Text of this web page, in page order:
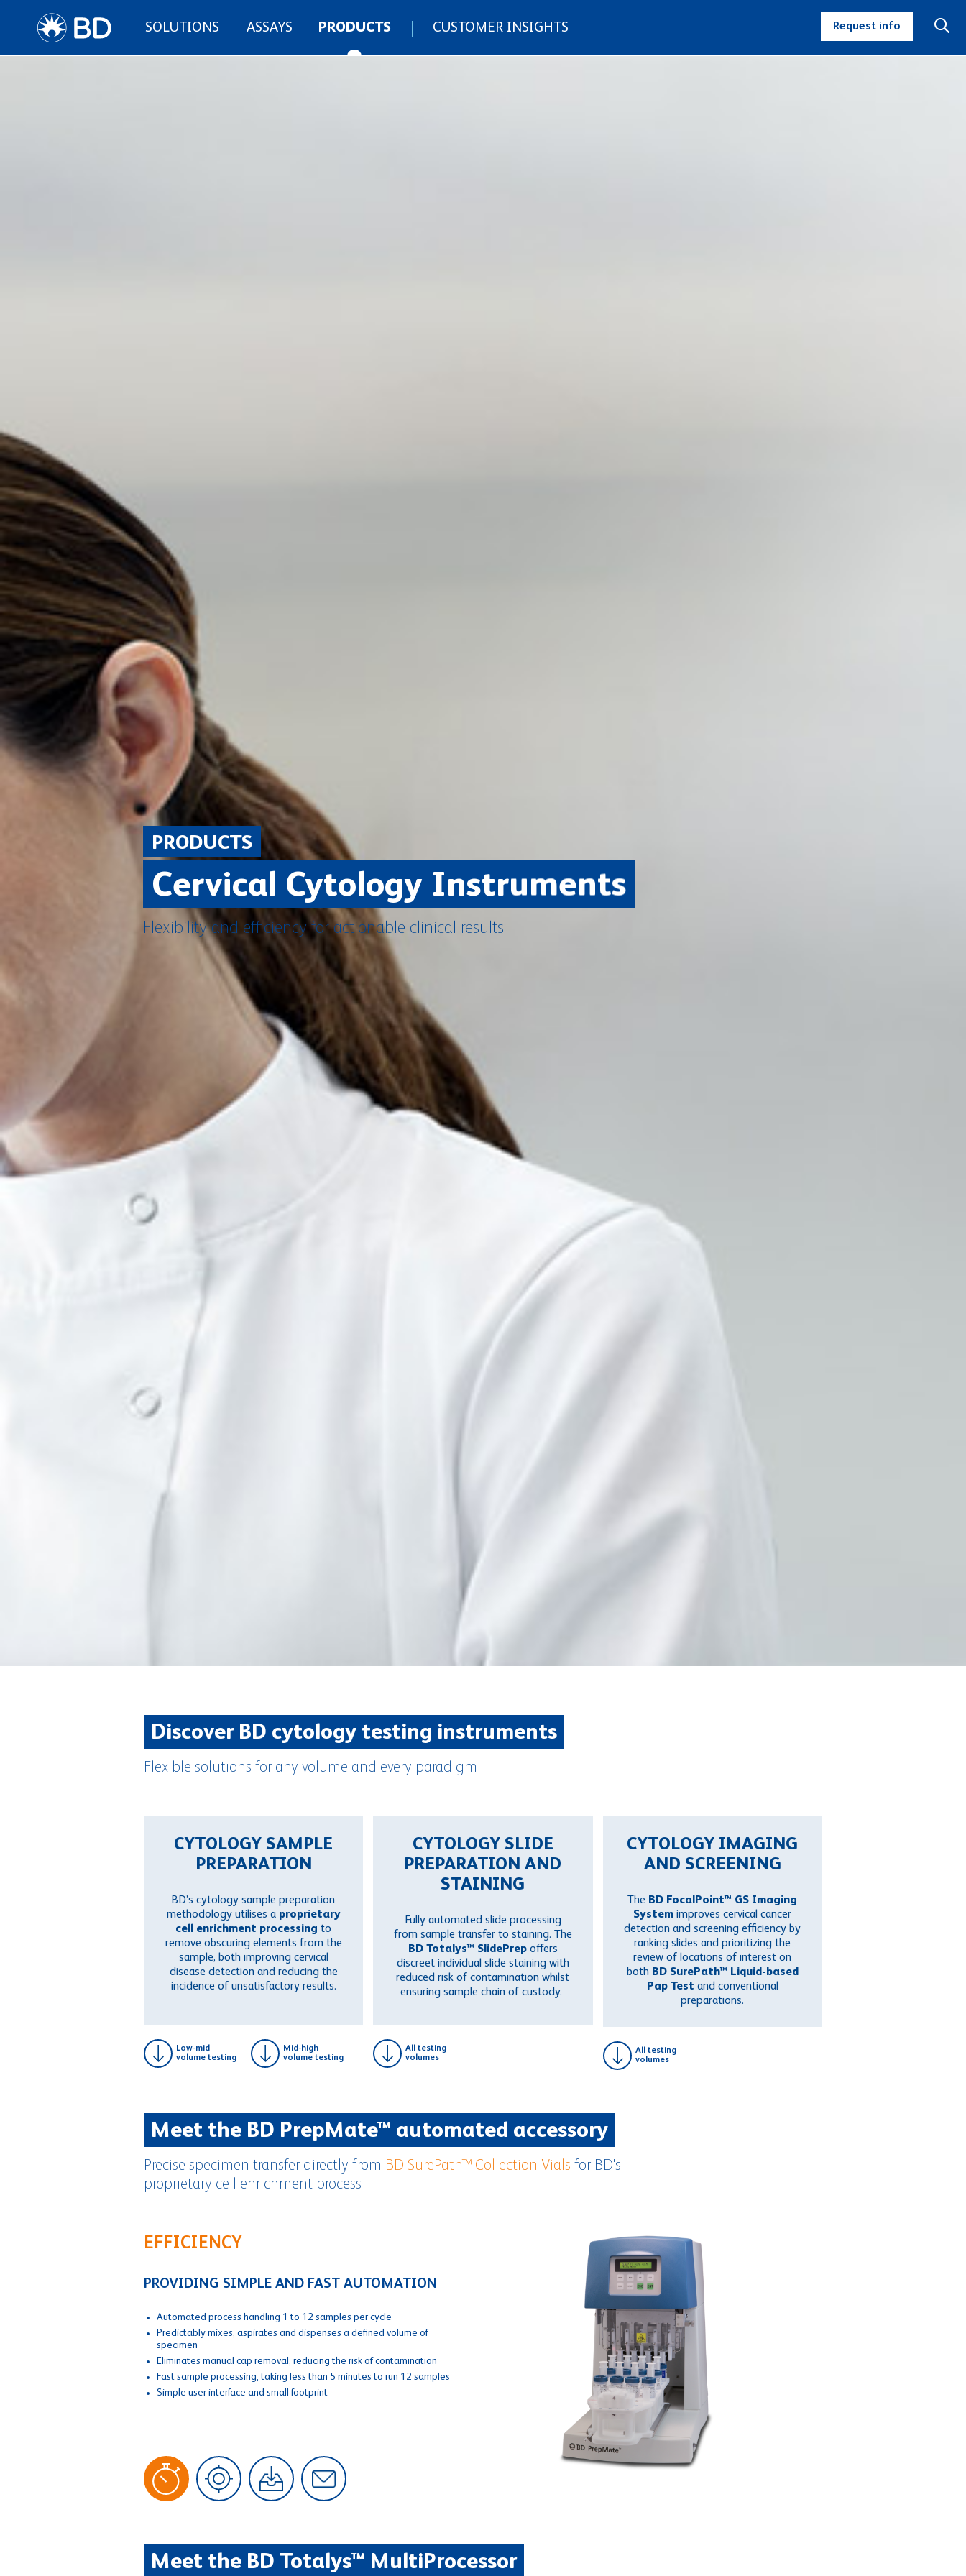
SOLUTIONS ASSAYS PRODUCTS CUSTOMER INSIGHTS Request info
PRODUCTS
Cervical Cytology Instruments
Flexibility and efficiency for actionable clinical results
Discover BD cytology testing instruments
Flexible solutions for any volume and every paradigm
CYTOLOGY SAMPLE
PREPARATION
BD’s cytology sample preparation
methodology utilises a proprietary
cell enrichment processing to
remove obscuring elements from the
sample, both improving cervical
disease detection and reducing the
incidence of unsatisfactory results.
Low-mid
volume testing
Mid-high
volume testing
CYTOLOGY SLIDE
PREPARATION AND
STAINING
Fully automated slide processing
from sample transfer to staining. The
BD Totalys™ SlidePrepoffers
discreet individual slide staining with
reduced risk of contamination whilst
ensuring sample chain of custody.
All testing
volumes
CYTOLOGY IMAGING
AND SCREENING
The BD FocalPoint™ GS Imaging
System improves cervical cancer
detection and screening efficiency by
ranking slides and prioritizing the
review of locations of interest on
both BD SurePath™ Liquid-based
Pap Test and conventional
preparations.
All testing
volumes
Meet the BD PrepMate™ automated accessory
Precise specimen transfer directly from BD SurePath™ Collection Vials for BD's
proprietary cell enrichment process
EFFICIENCY
PROVIDING SIMPLE AND FAST AUTOMATION
Automated process handling 1 to 12 samples per cycle
Predictably mixes, aspirates and dispenses a defined volume of
specimen
Eliminates manual cap removal, reducing the risk of contamination
Fast sample processing, taking less than 5 minutes to run 12 samples
Simple user interface and small footprint
Meet the BD Totalys™ MultiProcessor